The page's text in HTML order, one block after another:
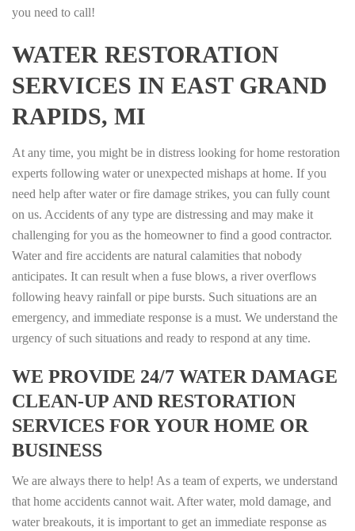
you need to call!
WATER RESTORATION
SERVICES IN EAST GRAND
RAPIDS, MI
At any time, you might be in distress looking for home restoration
experts following water or unexpected mishaps at home. If you
need help after water or fire damage strikes, you can fully count
on us. Accidents of any type are distressing and may make it
challenging for you as the homeowner to find a good contractor.
Water and fire accidents are natural calamities that nobody
anticipates. It can result when a fuse blows, a river overflows
following heavy rainfall or pipe bursts. Such situations are an
emergency, and immediate response is a must. We understand the
urgency of such situations and ready to respond at any time.
WE PROVIDE 24/7 WATER DAMAGE
CLEAN-UP AND RESTORATION
SERVICES FOR YOUR HOME OR
BUSINESS
We are always there to help! As a team of experts, we understand
that home accidents cannot wait. After water, mold damage, and
water breakouts, it is important to get an immediate response as